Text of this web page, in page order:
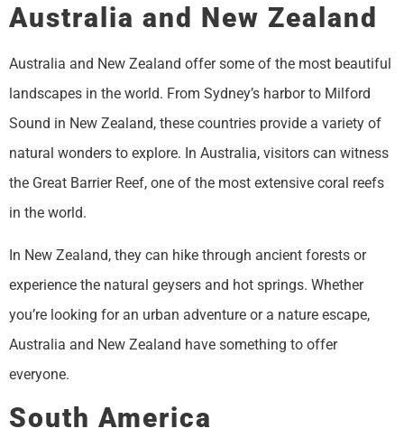
Australia and New Zealand
Australia and New Zealand offer some of the most beautiful
landscapes in the world. From Sydney’s harbor to Milford
Sound in New Zealand, these countries provide a variety of
natural wonders to explore. In Australia, visitors can witness
the Great Barrier Reef, one of the most extensive coral reefs
in the world.
In New Zealand, they can hike through ancient forests or
experience the natural geysers and hot springs. Whether
you’re looking for an urban adventure or a nature escape,
Australia and New Zealand have something to offer
everyone.
South America